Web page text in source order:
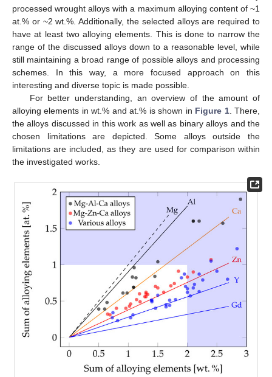
processed wrought alloys with a maximum alloying content of ~1
at.% or ~2 wt.%. Additionally, the selected alloys are required to
have at least two alloying elements. This is done to narrow the
range of the discussed alloys down to a reasonable level, while
still maintaining a broad range of possible alloys and processing
schemes. In this way, a more focused approach on this
interesting and diverse topic is made possible.
For better understanding, an overview of the amount of
alloying elements in wt.% and at.% is shown in Figure 1. There,
the alloys discussed in this work as well as binary alloys and the
chosen limitations are depicted. Some alloys outside the
limitations are included, as they are used for comparison within
the investigated works.